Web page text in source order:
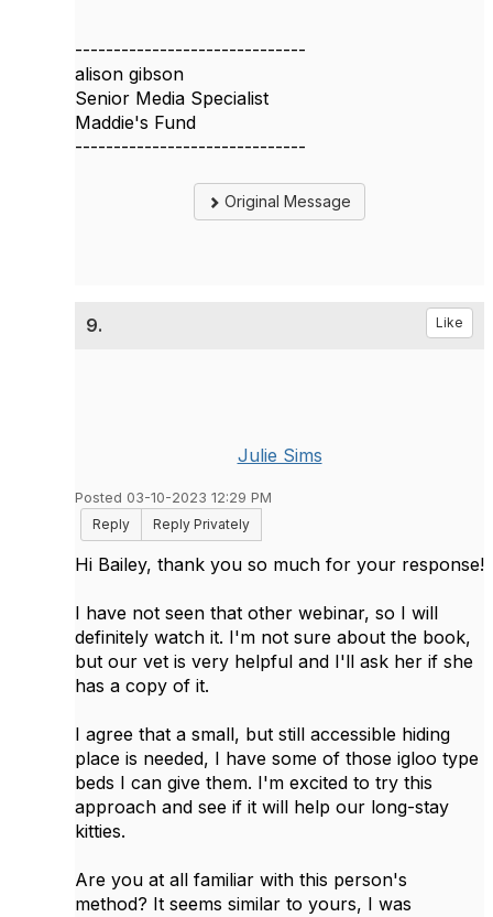
------------------------------
alison gibson
Senior Media Specialist
Maddie's Fund
------------------------------
Original Message
9. Like
Julie Sims
Posted 03-10-2023 12:29 PM
Reply
Reply Privately
Hi Bailey, thank you so much for your response!
I have not seen that other webinar, so I will
definitely watch it. I'm not sure about the book,
but our vet is very helpful and I'll ask her if she
has a copy of it.
I agree that a small, but still accessible hiding
place is needed, I have some of those igloo type
beds I can give them. I'm excited to try this
approach and see if it will help our long-stay
kitties.
Are you at all familiar with this person's
method? It seems similar to yours, I was